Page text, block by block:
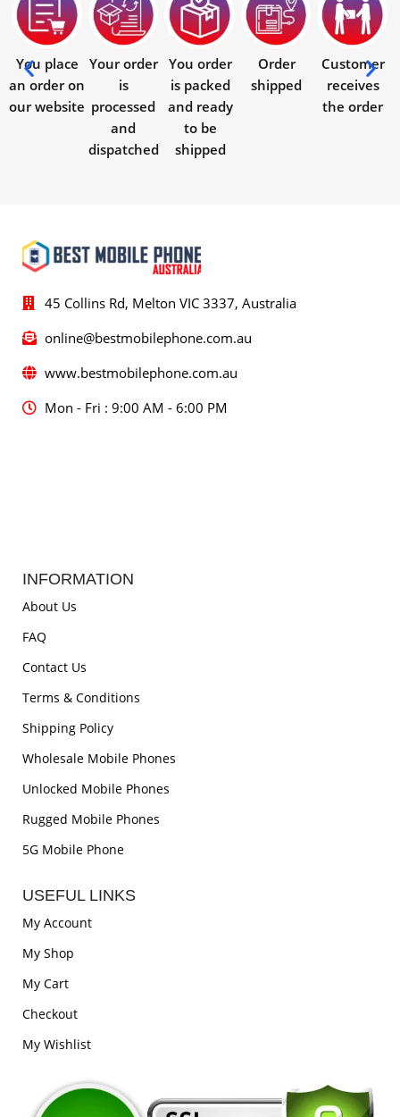
You place
an order on
our website
Your order
is
processed
and
dispatched
You order
is packed
and ready
to be
shipped
Order
shipped
Customer
receives
the order
45 Collins Rd, Melton VIC 3337, Australia
online@bestmobilephone.com.au
www.bestmobilephone.com.au
Mon - Fri : 9:00 AM - 6:00 PM
INFORMATION
About Us
FAQ
Contact Us
Terms & Conditions
Shipping Policy
Wholesale Mobile Phones
Unlocked Mobile Phones
Rugged Mobile Phones
5G Mobile Phone
USEFUL LINKS
My Account
My Shop
My Cart
Checkout
My Wishlist